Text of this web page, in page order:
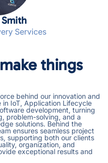
Services
things
behind our innovation and
in IoT, Application Lifecycle
development, turning
problem-solving, and a
solutions. Behind the
ensures seamless project
supporting both our clients
organization, and
exceptional results and